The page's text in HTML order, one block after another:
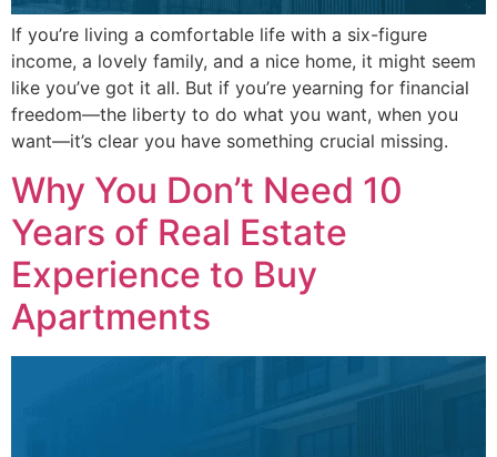
If you’re living a comfortable life with a six-figure
income, a lovely family, and a nice home, it might seem
like you’ve got it all. But if you’re yearning for financial
freedom—the liberty to do what you want, when you
want—it’s clear you have something crucial missing.
Why You Don’t Need 10
Years of Real Estate
Experience to Buy
Apartments